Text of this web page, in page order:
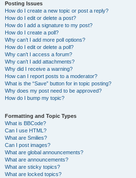
Posting Issues
How do I create a new topic or post a reply?
How do I edit or delete a post?
How do I add a signature to my post?
How do I create a poll?
Why can’t I add more poll options?
How do I edit or delete a poll?
Why can’t I access a forum?
Why can’t I add attachments?
Why did I receive a warning?
How can I report posts to a moderator?
What is the “Save” button for in topic posting?
Why does my post need to be approved?
How do I bump my topic?
Formatting and Topic Types
What is BBCode?
Can I use HTML?
What are Smilies?
Can I post images?
What are global announcements?
What are announcements?
What are sticky topics?
What are locked topics?